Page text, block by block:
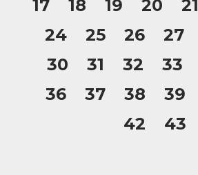
17
18 19 20 21
24
25 26 27
30
31 32 33
36
37 38 39
42
43